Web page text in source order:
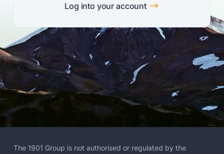
$
Log into your account
The 1901 Group is not authorised or regulated by the